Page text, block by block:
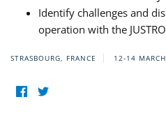
Identify challenges and
operation with the
STRASBOURG, FRANCE 12-14